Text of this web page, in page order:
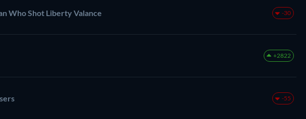
Who Shot Liberty Valance -30
+2822
-55